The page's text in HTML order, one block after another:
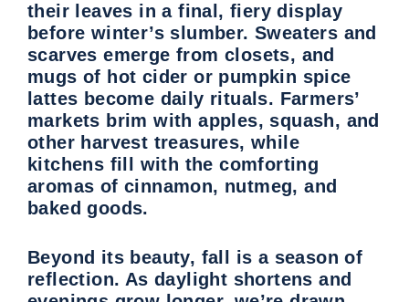
their leaves in a final, fiery display
before winter’s slumber. Sweaters and
scarves emerge from closets, and
mugs of hot cider or pumpkin spice
lattes become daily rituals. Farmers’
markets brim with apples, squash, and
other harvest treasures, while
kitchens fill with the comforting
aromas of cinnamon, nutmeg, and
baked goods.
Beyond its beauty, fall is a season of
reflection. As daylight shortens and